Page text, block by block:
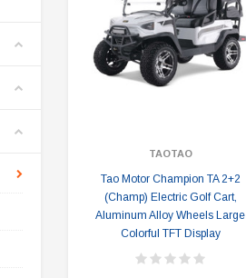
TAOTAO
Tao Motor Champion TA 2+2
(Champ) Electric Golf Cart,
Aluminum Alloy Wheels Large
Colorful TFT Display